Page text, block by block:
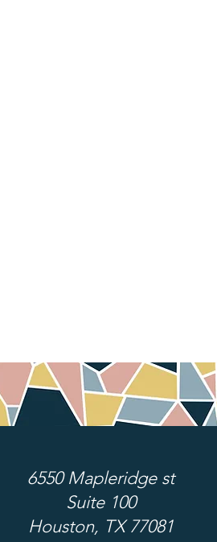
6550 Mapleridge st
Suite 100
Houston, TX 77081